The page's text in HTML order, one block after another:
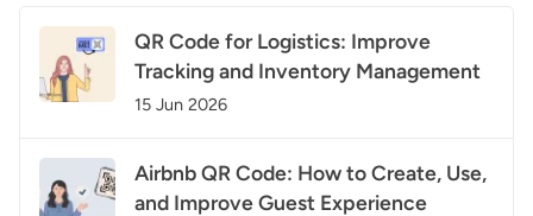
QR Code for Logistics: Improve
Tracking and Inventory Management
15 Jun 2026
Airbnb QR Code: How to Create, Use,
and Improve Guest Experience